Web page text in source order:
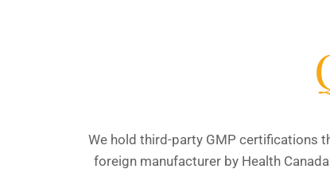
We hold third-party GMP certifications
foreign manufacturer by Health